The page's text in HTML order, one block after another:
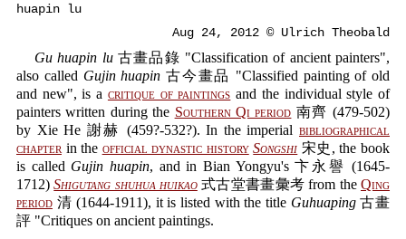
huapin lu
Aug 24, 2012 © Ulrich Theobald
Gu huapin lu古畫品錄 "Classification of ancient painters",
also called Gujin huapin 古今畫品 "Classified painting of old
and new", is a critique of paintings and the individual style of
painters written during the Southern Qi period 南齊 (479-502)
by Xie He 謝赫 (459?-532?). In the imperial bibliographical
chapter in the official dynastic history Songshi 宋史, the book
is called Gujin huapin, and in Bian Yongyu's 卞永譽 (1645-
1712)Shigutang shuhua huikao式古堂書畫彙考 from theQing
period 清 (1644-1911), it is listed with the title Guhuaping古畫
評 "Critiques on ancient paintings.